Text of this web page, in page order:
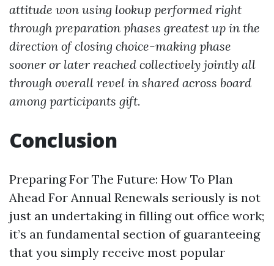
attitude won using lookup performed right
through preparation phases greatest up in the
direction of closing choice-making phase
sooner or later reached collectively jointly all
through overall revel in shared across board
among participants gift.
Conclusion
Preparing For The Future: How To Plan
Ahead For Annual Renewals seriously is not
just an undertaking in filling out office work;
it’s an fundamental section of guaranteeing
that you simply receive most popular